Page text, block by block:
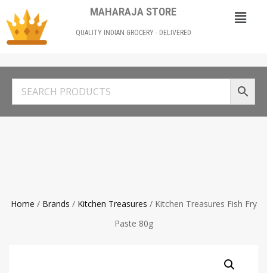
MAHARAJA STORE
QUALITY INDIAN GROCERY - DELIVERED
Home / Brands / Kitchen Treasures / Kitchen Treasures Fish Fry
Paste 80g